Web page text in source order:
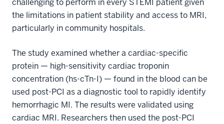
challenging to perform in every STEMI patient given
the limitations in patient stability and access to MRI,
particularly in community hospitals.
The study examined whether a cardiac-specific
protein — high-sensitivity cardiac troponin
concentration (hs-cTn-I) — found in the blood can be
used post-PCI as a diagnostic tool to rapidly identify
hemorrhagic MI. The results were validated using
cardiac MRI. Researchers then used the post-PCI